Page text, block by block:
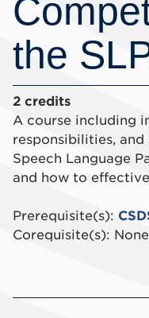
the
2 credits
A course including
responsibilities,
Speech Language
and how to
Prerequisite(s):
Corequisite(s): None